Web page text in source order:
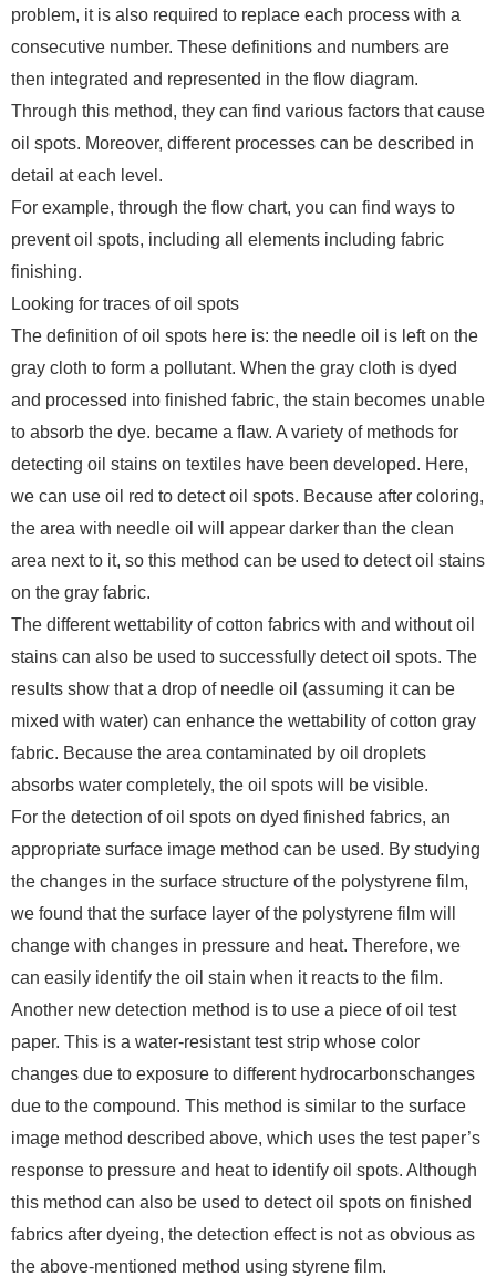
problem, it is also required to replace each process with a
consecutive number. These definitions and numbers are
then integrated and represented in the flow diagram.
Through this method, they can find various factors that cause
oil spots. Moreover, different processes can be described in
detail at each level.
For example, through the flow chart, you can find ways to
prevent oil spots, including all elements including fabric
finishing.
Looking for traces of oil spots
The definition of oil spots here is: the needle oil is left on the
gray cloth to form a pollutant. When the gray cloth is dyed
and processed into finished fabric, the stain becomes unable
to absorb the dye. became a flaw. A variety of methods for
detecting oil stains on textiles have been developed. Here,
we can use oil red to detect oil spots. Because after coloring,
the area with needle oil will appear darker than the clean
area next to it, so this method can be used to detect oil stains
on the gray fabric.
The different wettability of cotton fabrics with and without oil
stains can also be used to successfully detect oil spots. The
results show that a drop of needle oil (assuming it can be
mixed with water) can enhance the wettability of cotton gray
fabric. Because the area contaminated by oil droplets
absorbs water completely, the oil spots will be visible.
For the detection of oil spots on dyed finished fabrics, an
appropriate surface image method can be used. By studying
the changes in the surface structure of the polystyrene film,
we found that the surface layer of the polystyrene film will
change with changes in pressure and heat. Therefore, we
can easily identify the oil stain when it reacts to the film.
Another new detection method is to use a piece of oil test
paper. This is a water-resistant test strip whose color
changes due to exposure to different hydrocarbonschanges
due to the compound. This method is similar to the surface
image method described above, which uses the test paper’s
response to pressure and heat to identify oil spots. Although
this method can also be used to detect oil spots on finished
fabrics after dyeing, the detection effect is not as obvious as
the above-mentioned method using styrene film.